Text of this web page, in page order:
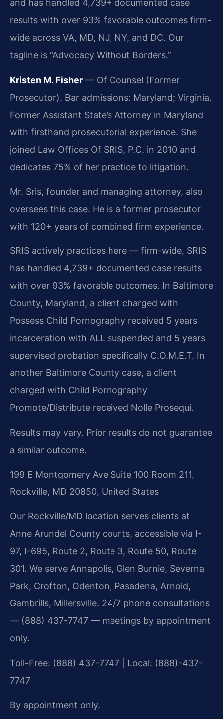
and has handled 4,739+ documented case
results with over 93% favorable outcomes firm-
wide across VA, MD, NJ, NY, and DC. Our
tagline is “Advocacy Without Borders.”
Kristen M. Fisher — Of Counsel (Former
Prosecutor). Bar admissions: Maryland; Virginia.
Former Assistant State’s Attorney in Maryland
with firsthand prosecutorial experience. She
joined Law Offices Of SRIS, P.C. in 2010 and
dedicates 75% of her practice to litigation.
Mr. Sris, founder and managing attorney, also
oversees this case. He is a former prosecutor
with 120+ years of combined firm experience.
SRIS actively practices here — firm-wide, SRIS
has handled 4,739+ documented case results
with over 93% favorable outcomes. In Baltimore
County, Maryland, a client charged with
Possess Child Pornography received 5 years
incarceration with ALL suspended and 5 years
supervised probation specifically C.O.M.E.T. In
another Baltimore County case, a client
charged with Child Pornography
Promote/Distribute received Nolle Prosequi.
Results may vary. Prior results do not guarantee
a similar outcome.
199 E Montgomery Ave Suite 100 Room 211,
Rockville, MD 20850, United States
Our Rockville/MD location serves clients at
Anne Arundel County courts, accessible via I-
97, I-695, Route 2, Route 3, Route 50, Route
301. We serve Annapolis, Glen Burnie, Severna
Park, Crofton, Odenton, Pasadena, Arnold,
Gambrills, Millersville. 24/7 phone consultations
— (888) 437-7747 — meetings by appointment
only.
Toll-Free: (888) 437-7747 | Local: (888)-437-
7747
By appointment only.